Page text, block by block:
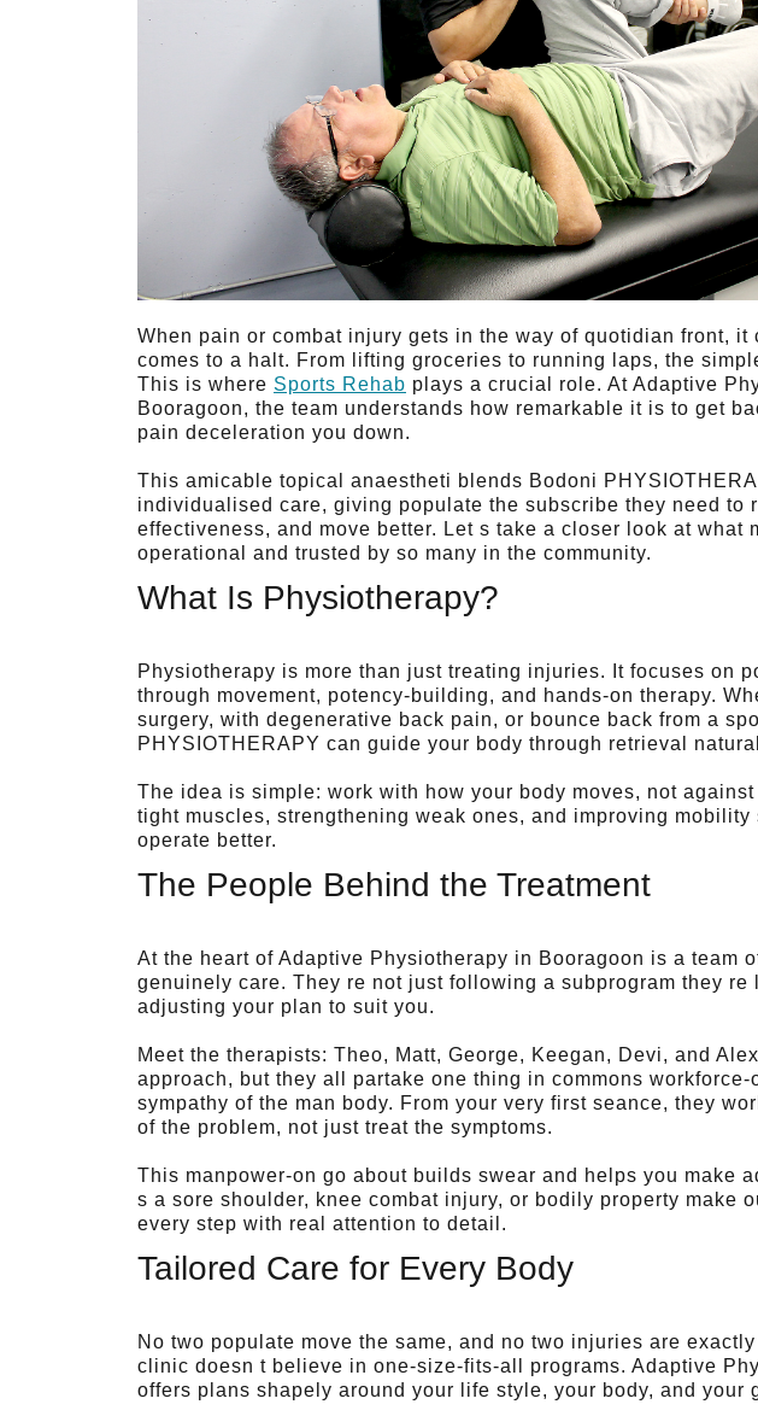
When pain or combat injury gets in the way of quotidian front, it
comes to a halt. From lifting groceries to running laps, the
This is where Sports Rehab plays a crucial role. At Adaptive
Booragoon, the team understands how remarkable it is to get
pain deceleration you down.
This amicable topical anaestheti blends Bodoni
individualised care, giving populate the subscribe they need to
effectiveness, and move better. Let s take a closer look at what
operational and trusted by so many in the community.
What Is Physiotherapy?
Physiotherapy is more than just treating injuries. It focuses on
through movement, potency-building, and hands-on therapy.
surgery, with degenerative back pain, or bounce back from a
PHYSIOTHERAPY can guide your body through retrieval
The idea is simple: work with how your body moves, not
tight muscles, strengthening weak ones, and improving mobility
operate better.
The People Behind the Treatment
At the heart of Adaptive Physiotherapy in Booragoon is a team
genuinely care. They re not just following a subprogram they re
adjusting your plan to suit you.
Meet the therapists: Theo, Matt, George, Keegan, Devi, and
approach, but they all partake one thing in commons workforce-
sympathy of the man body. From your very first seance, they
of the problem, not just treat the symptoms.
This manpower-on go about builds swear and helps you make
s a sore shoulder, knee combat injury, or bodily property make
every step with real attention to detail.
Tailored Care for Every Body
No two populate move the same, and no two injuries are
clinic doesn t believe in one-size-fits-all programs. Adaptive
offers plans shapely around your life style, your body, and your